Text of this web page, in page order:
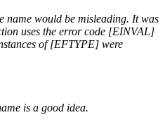
name would be misleading. It was
uses the error code [EINVAL]
of [EFTYPE] were
is a good idea.